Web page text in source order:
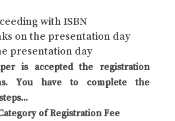
with ISBN
on the presentation day
presentation day
is accepted the registration
You have to complete the
of Registration Fee